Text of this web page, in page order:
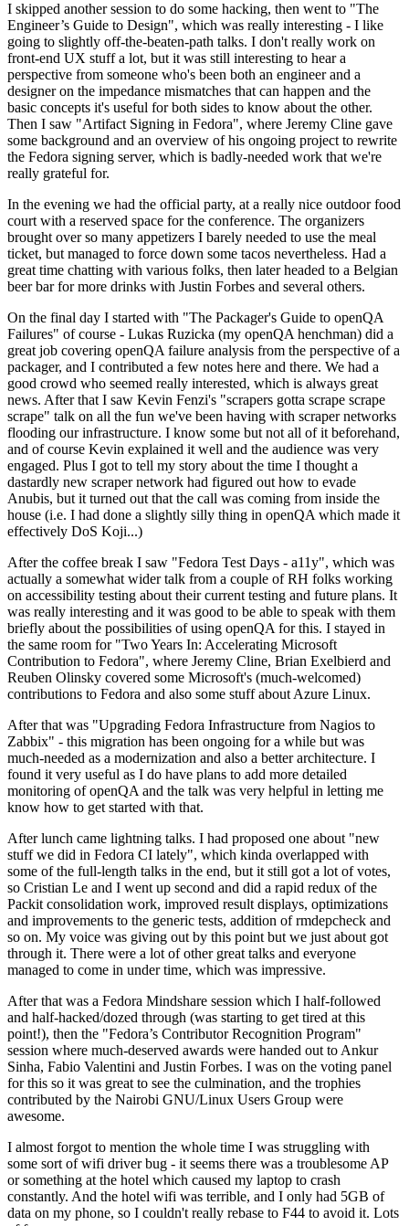
I skipped another session to do some hacking, then went to "The
Engineer’s Guide to Design", which was really interesting - I like
going to slightly off-the-beaten-path talks. I don't really work on
front-end UX stuff a lot, but it was still interesting to hear a
perspective from someone who's been both an engineer and a
designer on the impedance mismatches that can happen and the
basic concepts it's useful for both sides to know about the other.
Then I saw "Artifact Signing in Fedora", where Jeremy Cline gave
some background and an overview of his ongoing project to rewrite
the Fedora signing server, which is badly-needed work that we're
really grateful for.
In the evening we had the official party, at a really nice outdoor food
court with a reserved space for the conference. The organizers
brought over so many appetizers I barely needed to use the meal
ticket, but managed to force down some tacos nevertheless. Had a
great time chatting with various folks, then later headed to a Belgian
beer bar for more drinks with Justin Forbes and several others.
On the final day I started with "The Packager's Guide to openQA
Failures" of course - Lukas Ruzicka (my openQA henchman) did a
great job covering openQA failure analysis from the perspective of a
packager, and I contributed a few notes here and there. We had a
good crowd who seemed really interested, which is always great
news. After that I saw Kevin Fenzi's "scrapers gotta scrape scrape
scrape" talk on all the fun we've been having with scraper networks
flooding our infrastructure. I know some but not all of it beforehand,
and of course Kevin explained it well and the audience was very
engaged. Plus I got to tell my story about the time I thought a
dastardly new scraper network had figured out how to evade
Anubis, but it turned out that the call was coming from inside the
house (i.e. I had done a slightly silly thing in openQA which made it
effectively DoS Koji...)
After the coffee break I saw "Fedora Test Days - a11y", which was
actually a somewhat wider talk from a couple of RH folks working
on accessibility testing about their current testing and future plans. It
was really interesting and it was good to be able to speak with them
briefly about the possibilities of using openQA for this. I stayed in
the same room for "Two Years In: Accelerating Microsoft
Contribution to Fedora", where Jeremy Cline, Brian Exelbierd and
Reuben Olinsky covered some Microsoft's (much-welcomed)
contributions to Fedora and also some stuff about Azure Linux.
After that was "Upgrading Fedora Infrastructure from Nagios to
Zabbix" - this migration has been ongoing for a while but was
much-needed as a modernization and also a better architecture. I
found it very useful as I do have plans to add more detailed
monitoring of openQA and the talk was very helpful in letting me
know how to get started with that.
After lunch came lightning talks. I had proposed one about "new
stuff we did in Fedora CI lately", which kinda overlapped with
some of the full-length talks in the end, but it still got a lot of votes,
so Cristian Le and I went up second and did a rapid redux of the
Packit consolidation work, improved result displays, optimizations
and improvements to the generic tests, addition of rmdepcheck and
so on. My voice was giving out by this point but we just about got
through it. There were a lot of other great talks and everyone
managed to come in under time, which was impressive.
After that was a Fedora Mindshare session which I half-followed
and half-hacked/dozed through (was starting to get tired at this
point!), then the "Fedora’s Contributor Recognition Program"
session where much-deserved awards were handed out to Ankur
Sinha, Fabio Valentini and Justin Forbes. I was on the voting panel
for this so it was great to see the culmination, and the trophies
contributed by the Nairobi GNU/Linux Users Group were
awesome.
I almost forgot to mention the whole time I was struggling with
some sort of wifi driver bug - it seems there was a troublesome AP
or something at the hotel which caused my laptop to crash
constantly. And the hotel wifi was terrible, and I only had 5GB of
data on my phone, so I couldn't really rebase to F44 to avoid it. Lots